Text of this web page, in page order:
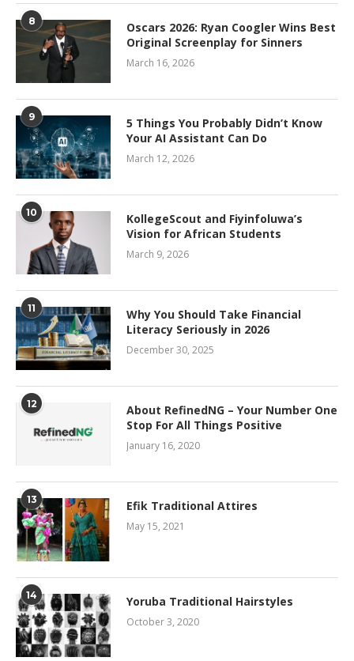
8
Oscars 2026: Ryan Coogler Wins Best
Original Screenplay for Sinners
March 16, 2026
9
5 Things You Probably Didn’t Know
Your AI Assistant Can Do
March 12, 2026
10
KollegeScout and Fiyinfoluwa’s
Vision for African Students
March 9, 2026
11
Why You Should Take Financial
Literacy Seriously in 2026
December 30, 2025
12
About RefinedNG – Your Number One
Stop For All Things Positive
January 16, 2020
13 Efik Traditional Attires
May 15, 2021
14 Yoruba Traditional Hairstyles
October 3, 2020